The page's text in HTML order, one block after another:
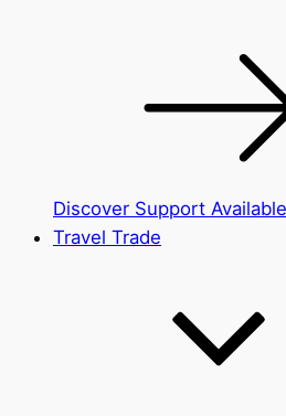
Discover Support Available
Travel Trade